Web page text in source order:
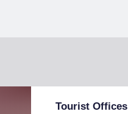
Tourist Offices